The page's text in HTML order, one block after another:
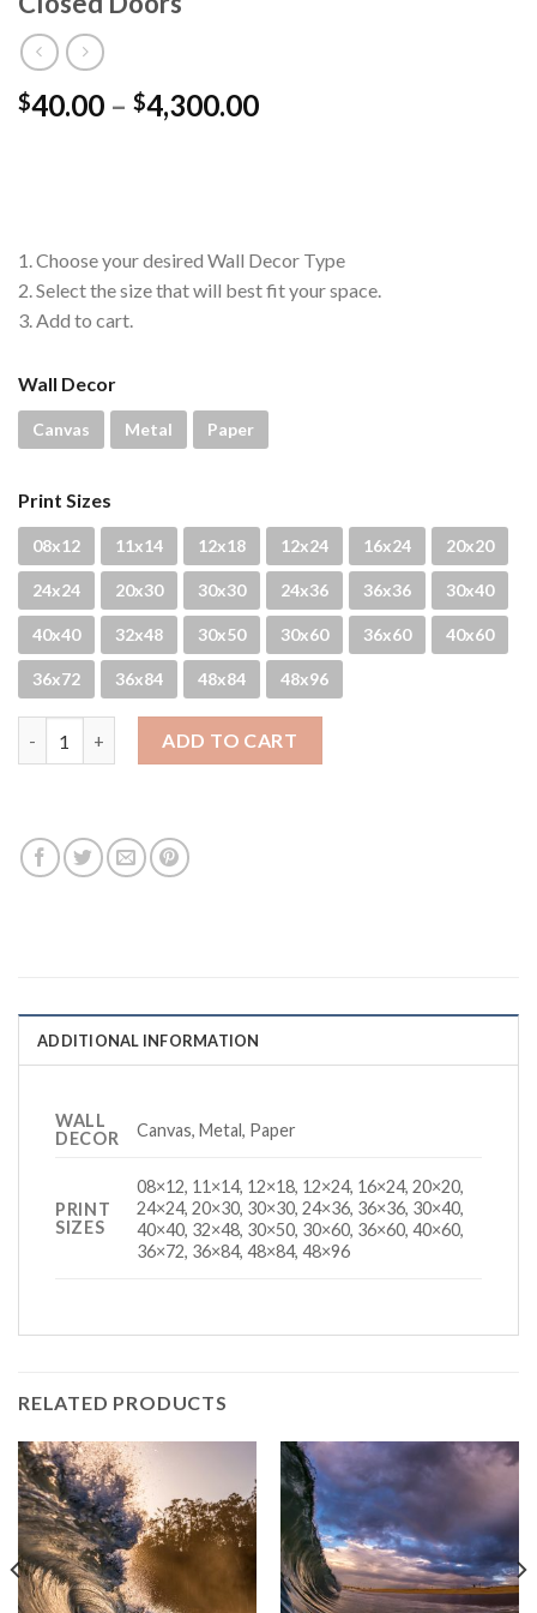
$40.00 – $4,300.00Price
1. Choose your desired Wall Decor Type
2. Select the size that will best fit your space.
3. Add to cart.
Wall Decor
Canvas Metal Paper
Print Sizes
08x12 11x14 12x18 12x24 16x24 20x20
24x24 20x30 30x30 24x36 36x36 30x40
40x40 32x48 30x50 30x60 36x60 40x60
36x72 36x84 48x84 48x96
ADD TO CART
ADDITIONAL INFORMATION
WALL
DECOR
Canvas, Metal, Paper
PRINT
SIZES
08×12, 11×14, 12×18, 12×24, 16×24, 20×20,
24×24, 20×30, 30×30, 24×36, 36×36, 30×40,
40×40, 32×48, 30×50, 30×60, 36×60, 40×60,
36×72, 36×84, 48×84, 48×96
RELATED PRODUCTS